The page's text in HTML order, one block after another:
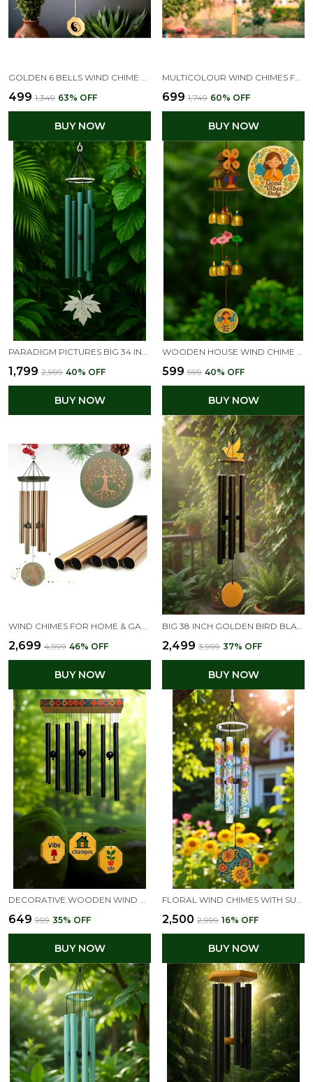
GOLDEN 6 BELLS WIND CHIME FOR HOME & BALCONY DECOR
₹499 ₹1,349 63% OFF
BUY NOW
MULTICOLOUR WIND CHIMES FOR HOME GARDEN DECOR ITEM , BAMBOO WIND CHIME FOR HOME
₹699 ₹1,749 60% OFF
BUY NOW
₹1,799 ₹2,999 40% OFF
BUY NOW
₹599 ₹999 40% OFF
BUY NOW
₹2,699 ₹4,999 46% OFF
BUY NOW
₹2,499 ₹3,999 37% OFF
BUY NOW
DECORATIVE WOODEN WIND CHIME WITH GEOMETRIC DESIGN & HEAVY BLACK 12 TUBES – COLORFUL TRIBAL PATTERN TOP, PEARL BEADS – OUTDOOR GARDEN HANGING DECOR
₹649 ₹999 35% OFF
BUY NOW
FLORAL WIND CHIMES WITH SUNFLOWER DESIGN, MANDALA ART DECORATIVE GARDEN CHIMES WITH HAND-PAINTED TUBES, OUTDOOR HANGING DECOR
₹2,500 ₹2,999 16% OFF
BUY NOW